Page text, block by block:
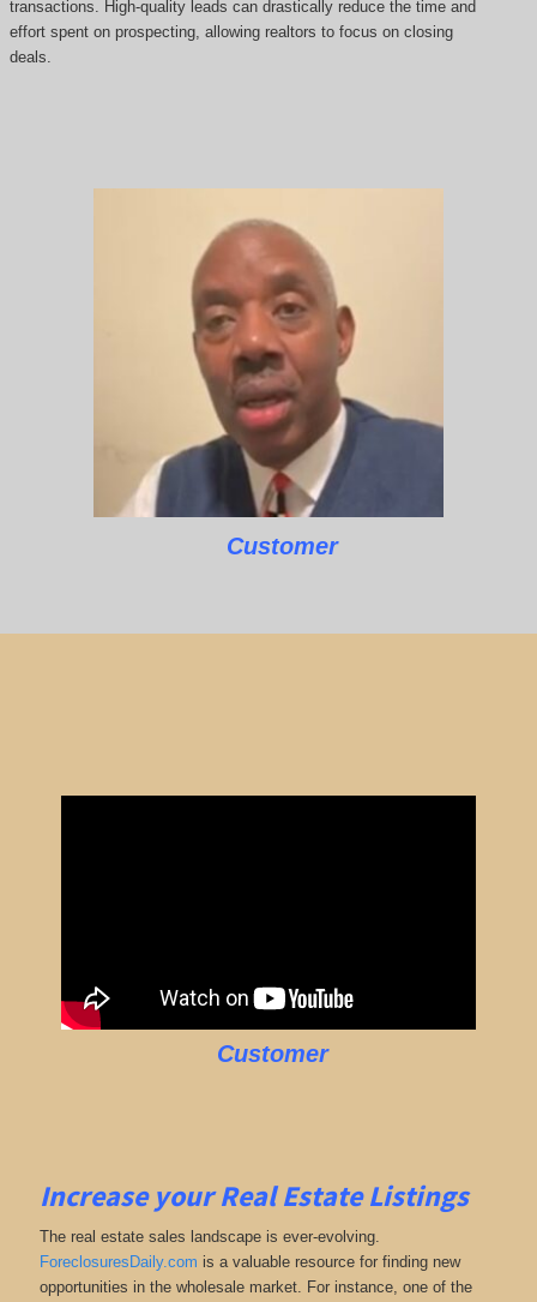
transactions. High-quality leads can drastically reduce the time and
effort spent on prospecting, allowing realtors to focus on closing
deals.
Customer
Customer
Increase your Real Estate Listings
The real estate sales landscape is ever-evolving.
ForeclosuresDaily.com is a valuable resource for finding new
opportunities in the wholesale market. For instance, one of the